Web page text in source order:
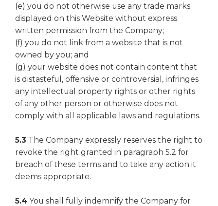
(e) you do not otherwise use any trade marks
displayed on this Website without express
written permission from the Company;
(f) you do not link from a website that is not
owned by you; and
(g) your website does not contain content that
is distasteful, offensive or controversial, infringes
any intellectual property rights or other rights
of any other person or otherwise does not
comply with all applicable laws and regulations.
5.3 The Company expressly reserves the right to
revoke the right granted in paragraph 5.2 for
breach of these terms and to take any action it
deems appropriate.
5.4 You shall fully indemnify the Company for